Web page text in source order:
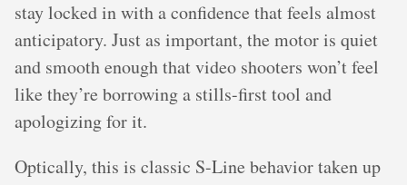
stay locked in with a confidence that feels almost
anticipatory. Just as important, the motor is quiet
and smooth enough that video shooters won’t feel
like they’re borrowing a stills-first tool and
apologizing for it.
Optically, this is classic S-Line behavior taken up